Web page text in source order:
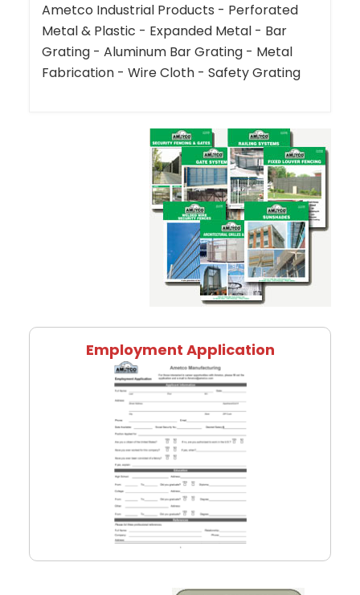
Ametco Industrial Products - Perforated
Metal & Plastic - Expanded Metal - Bar
Grating - Aluminum Bar Grating - Metal
Fabrication - Wire Cloth - Safety Grating
Employment Application